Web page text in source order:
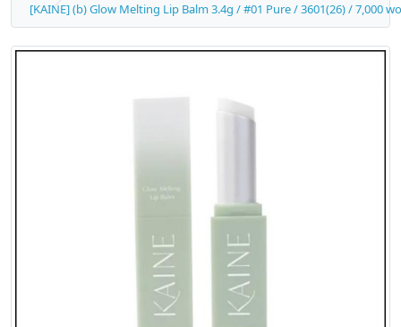
[KAINE] (b) Glow Melting Lip Balm 3.4g / #01 Pure / 3601(26) / 7,000